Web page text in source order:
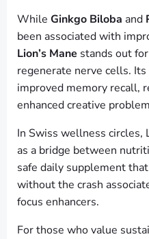
While Ginkgo Biloba and
been associated with
Lion’s Mane stands out
regenerate nerve cells.
improved memory recall,
enhanced creative
In Swiss wellness circles,
as a bridge between
safe daily supplement
without the crash
focus enhancers.
For those who value